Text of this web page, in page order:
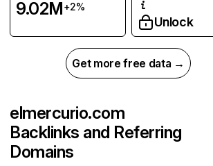
9.02M+2%
Unlock
Get more free data →
elmercurio.com
Backlinks and Referring
Domains